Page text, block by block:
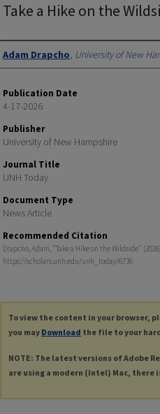
Take a Hike on the
Authors
Adam Drapcho, University of New
Publication Date
4-17-2026
Publisher
University of New Hampshire
Journal Title
UNH Today
Document Type
News Article
Recommended Citation
Drapcho, Adam, "Take a Hike on the Wildside"
https://scholars.unh.edu/unh_today/6736
To view the content in your browser,
you may Download the file to your
NOTE: The latest versions of Adobe
are using a modern (Intel) Mac,